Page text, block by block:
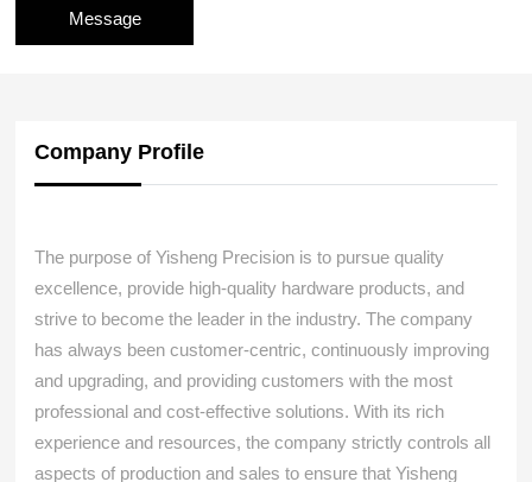
Message
Company Profile
The purpose of Yisheng Precision is to pursue quality
excellence, provide high-quality hardware products, and
strive to become the leader in the industry. The company
has always been customer-centric, continuously improving
and upgrading, and providing customers with the most
professional and cost-effective solutions. With its rich
experience and resources, the company strictly controls all
aspects of production and sales to ensure that Yisheng